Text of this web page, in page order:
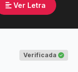
Ver Letra
Verificada